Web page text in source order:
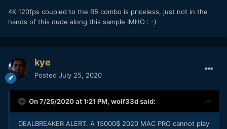
4K 120fps coupled to the R5 combo is priceless, just not in the
hands of this dude along this sample IMHO : -)
kye
Posted July 25, 2020
On 7/25/2020 at 1:21 PM, wolf33dsaid:
DEALBREAKER ALERT. A 15000$ 2020 MAC PRO cannot play